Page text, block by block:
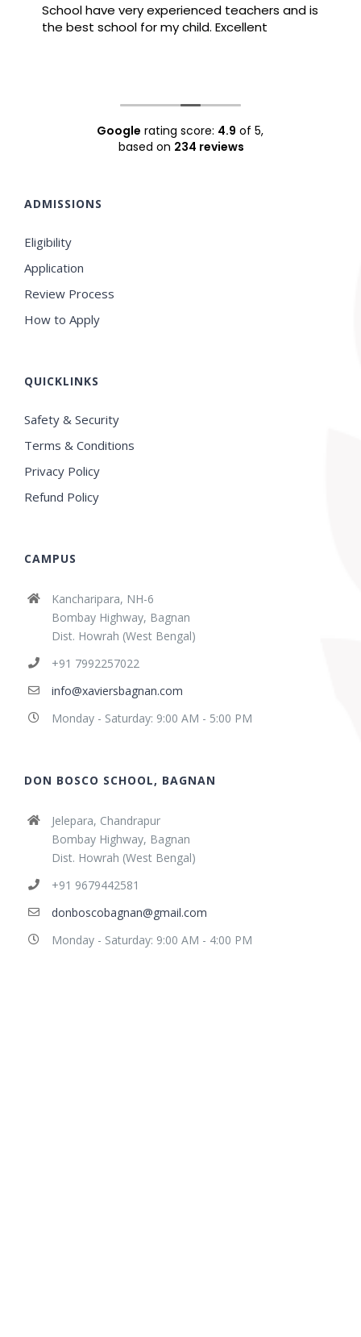
School have very experienced teachers and is
the best school for my child. Excellent
Google rating score: 4.9 of 5,
based on 234 reviews
ADMISSIONS
Eligibility
Application
Review Process
How to Apply
QUICKLINKS
Safety & Security
Terms & Conditions
Privacy Policy
Refund Policy
CAMPUS
Kancharipara, NH-6
Bombay Highway, Bagnan
Dist. Howrah (West Bengal)
+91 7992257022
info@xaviersbagnan.com
Monday - Saturday: 9:00 AM - 5:00 PM
DON BOSCO SCHOOL, BAGNAN
Jelepara, Chandrapur
Bombay Highway, Bagnan
Dist. Howrah (West Bengal)
+91 9679442581
donboscobagnan@gmail.com
Monday - Saturday: 9:00 AM - 4:00 PM